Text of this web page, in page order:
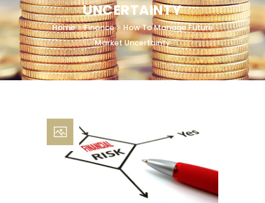
UNCERTAINTY
Home Finance
How To Manage Future
Market Uncertainty